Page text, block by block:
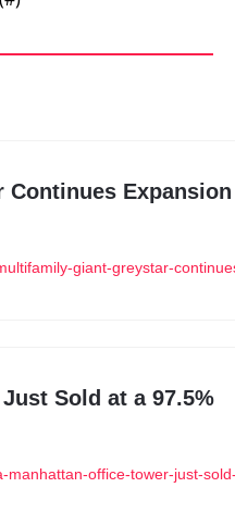
Expansion
giant-greystar-
Sold at a 97.5%
manhattan-office-tower-just-